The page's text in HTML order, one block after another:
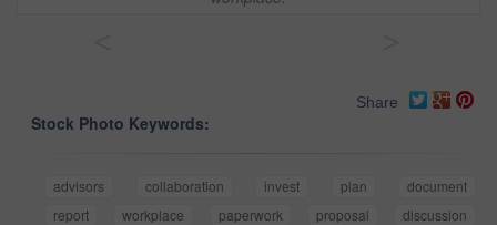
Share
Stock Photo Keywords:
advisors collaboration invest plan
document
report
workplace paperwork proposal
discussion